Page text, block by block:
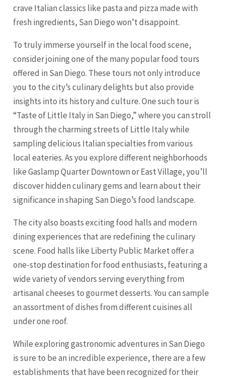
crave Italian classics like pasta and pizza made with
fresh ingredients, San Diego won’t disappoint.
To truly immerse yourself in the local food scene,
consider joining one of the many popular food tours
offered in San Diego. These tours not only introduce
you to the city’s culinary delights but also provide
insights into its history and culture. One such tour is
“Taste of Little Italy in San Diego,” where you can stroll
through the charming streets of Little Italy while
sampling delicious Italian specialties from various
local eateries. As you explore different neighborhoods
like Gaslamp Quarter Downtown or East Village, you’ll
discover hidden culinary gems and learn about their
significance in shaping San Diego’s food landscape.
The city also boasts exciting food halls and modern
dining experiences that are redefining the culinary
scene. Food halls like Liberty Public Market offer a
one-stop destination for food enthusiasts, featuring a
wide variety of vendors serving everything from
artisanal cheeses to gourmet desserts. You can sample
an assortment of dishes from different cuisines all
under one roof.
While exploring gastronomic adventures in San Diego
is sure to be an incredible experience, there are a few
establishments that have been recognized for their